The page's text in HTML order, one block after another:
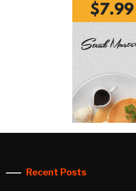
Recent Posts